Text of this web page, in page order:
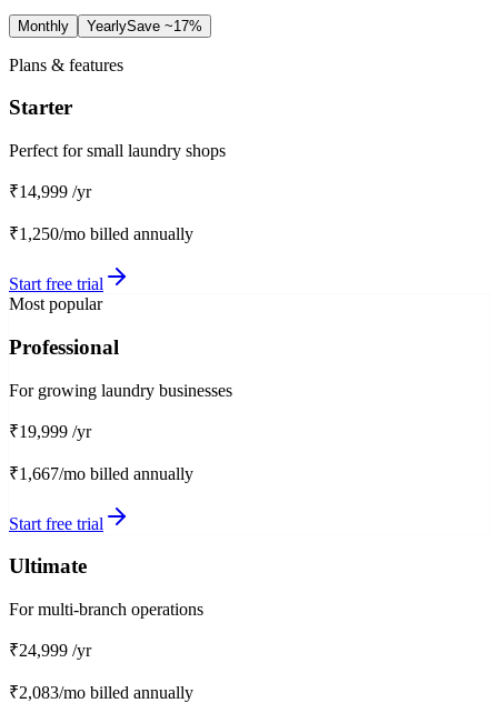
Monthly YearlySave ~17%
Plans & features
Starter
Perfect for small laundry shops
₹14,999 /yr
₹1,250/mo billed annually
Start free trial
Most popular
Professional
For growing laundry businesses
₹19,999 /yr
₹1,667/mo billed annually
Start free trial
Ultimate
For multi-branch operations
₹24,999 /yr
₹2,083/mo billed annually